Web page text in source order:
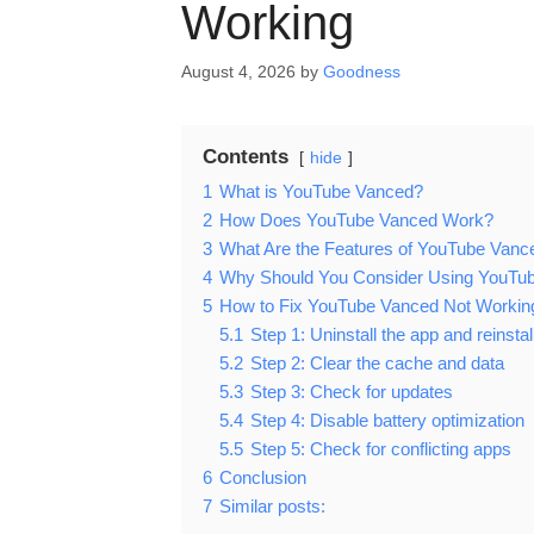
Working
August 4, 2026 by Goodness
Contents hide
1 What is YouTube Vanced?
2 How Does YouTube Vanced Work?
3 What Are the Features of YouTube
4 Why Should You Consider Using
5 How to Fix YouTube Vanced Not
5.1 Step 1: Uninstall the app and
5.2 Step 2: Clear the cache and data
5.3 Step 3: Check for updates
5.4 Step 4: Disable battery optimization
5.5 Step 5: Check for conflicting apps
6 Conclusion
7 Similar posts: